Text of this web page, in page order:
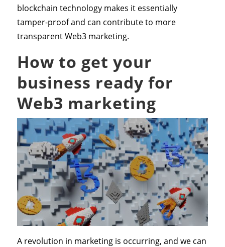
blockchain technology makes it essentially
tamper-proof and can contribute to more
transparent Web3 marketing.
How to get your
business ready for
Web3 marketing
A revolution in marketing is occurring, and we can